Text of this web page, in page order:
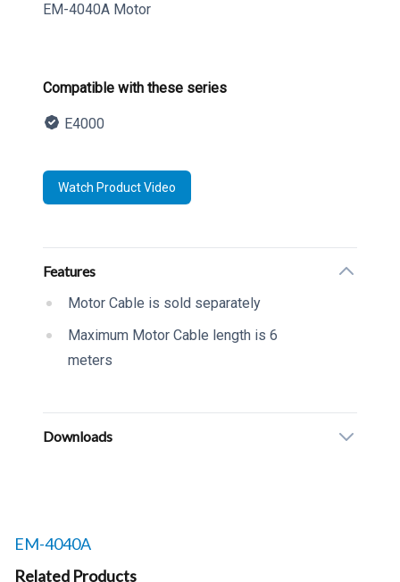
EM-4040A Motor
Product information
Compatible with these series
E4000
Description
Watch Product Video
Additional details
Features
Motor Cable is sold separately
Maximum Motor Cable length is 6
meters
Downloads
Related products to
EM-4040A
Related Products